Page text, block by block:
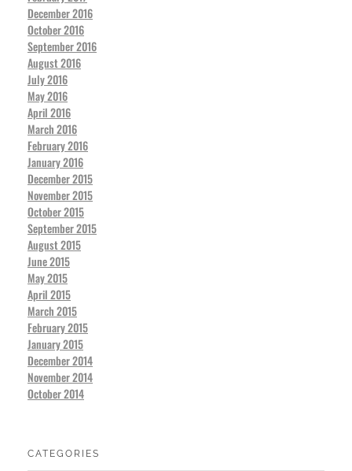
December 2016
October 2016
September 2016
August 2016
July 2016
May 2016
April 2016
March 2016
February 2016
January 2016
December 2015
November 2015
October 2015
September 2015
August 2015
June 2015
May 2015
April 2015
March 2015
February 2015
January 2015
December 2014
November 2014
October 2014
CATEGORIES